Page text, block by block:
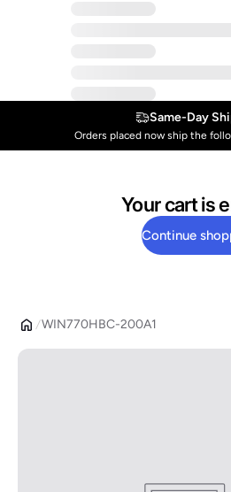
Same-Day
Orders placed now ship the
Your cart is
Continue
WIN770HBC-200A1